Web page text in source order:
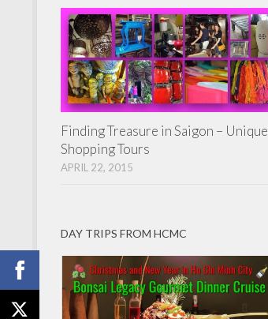
Finding Treasure in Saigon – Unique
Shopping Tours
APRIL 22, 2015
DAY TRIPS FROM HCMC